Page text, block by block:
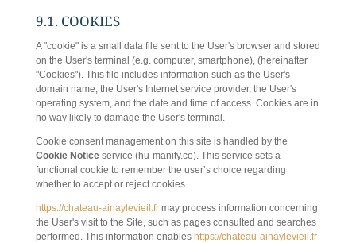
9.1. COOKIES
A "cookie" is a small data file sent to the User's browser and stored
on the User's terminal (e.g. computer, smartphone), (hereinafter
"Cookies"). This file includes information such as the User's
domain name, the User's Internet service provider, the User's
operating system, and the date and time of access. Cookies are in
no way likely to damage the User's terminal.
Cookie consent management on this site is handled by the
Cookie Noticeservice (hu-manity.co). This service sets a
functional cookie to remember the user’s choice regarding
whether to accept or reject cookies.
https://chateau-ainaylevieil.frmay process information concerning
the User's visit to the Site, such as pages consulted and searches
performed. This information enables https://chateau-ainaylevieil.fr